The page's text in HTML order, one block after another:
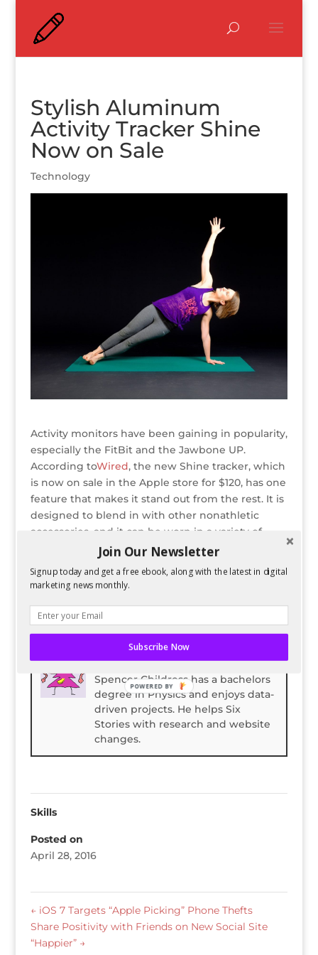
Stylish Aluminum
Activity Tracker Shine
Now on Sale
Technology
Activity monitors have been gaining in popularity,
especially the FitBit and the Jawbone UP.
According toWired, the new Shine tracker, which
is now on sale in the Apple store for $120, has one
feature that makes it stand out from the rest. It is
designed to blend in with other nonathletic
accessories, and it can be worn in a variety of
ways: as a necklace, a bracelet, or a watch, or
clipped to a piece of clothing.
READ ENTIRE POST ON GAZELLE
Bio Latest Posts
Spencer Childress
Spencer Childress has a bachelors
degree in Physics and enjoys data-
driven projects. He helps Six
Stories with research and website
changes.
Skills
Posted on
April 28, 2016
←iOS 7 Targets “Apple Picking” Phone Thefts
Share Positivity with Friends on New Social Site
“Happier” →
Join Our Newsletter
Signup today and get a free ebook, along with the latest in digital
marketing news monthly.
Subscribe Now
POWERED BY